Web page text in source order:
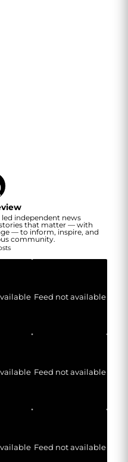
independent news
that matter — with
— to inform, inspire, and
community.
Feed not available
Feed not available
Feed not available